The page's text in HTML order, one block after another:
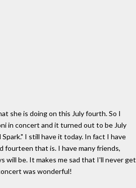
she is doing on this July fourth. So I
in concert and it turned out to be July
I still have it today. In fact I have
fourteen that is. I have many friends,
will be. It makes me sad that I'll never get
was wonderful!